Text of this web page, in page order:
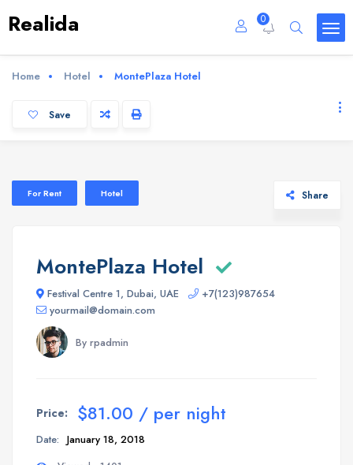
Realida 0
Home Hotel MontePlaza Hotel
Save
For Rent Hotel Share
MontePlaza Hotel
Festival Centre 1, Dubai, UAE
+7(123)987654
yourmail@domain.com
By rpadmin
Price: $81.00 / per night
Date: January 18, 2018